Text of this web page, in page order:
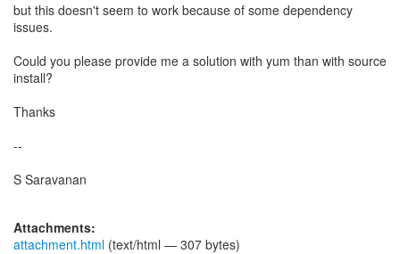
but this doesn't seem to work because of some dependency
issues.
Could you please provide me a solution with yum than with source
install?
Thanks
--
S Saravanan
Attachments:
attachment.html (text/html — 307 bytes)